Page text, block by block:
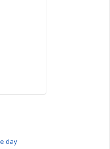
day